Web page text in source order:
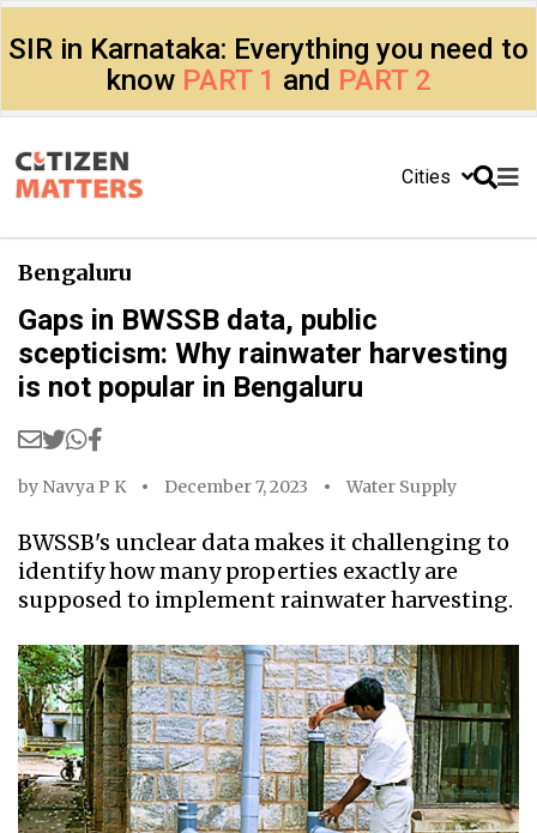
SIR in Karnataka: Everything you need to
know PART 1 and PART 2
Cities
Bengaluru
Gaps in BWSSB data, public
scepticism: Why rainwater harvesting
is not popular in Bengaluru
by Navya P K December 7, 2023 Water Supply
BWSSB's unclear data makes it challenging to
identify how many properties exactly are
supposed to implement rainwater harvesting.